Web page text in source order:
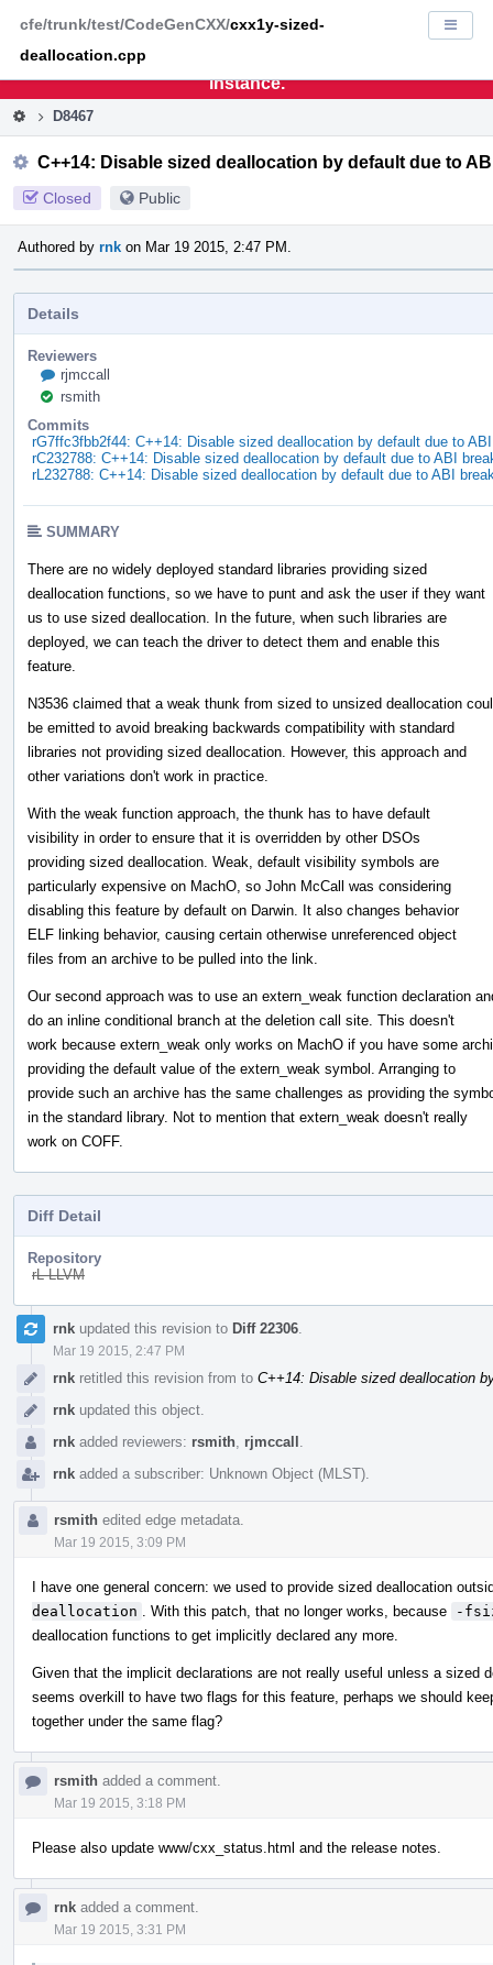
This is an archive of the discontinued LLVM Phabricator
instance.
D8467
C++14: Disable sized deallocation by default due to
Closed Public
Authored by rnk on Mar 19 2015, 2:47 PM.
Details
Reviewers
rjmccall
rsmith
Commits
rG7ffc3fbb2f44: C++14: Disable sized deallocation by default due to
rC232788: C++14: Disable sized deallocation by default due to ABI
rL232788: C++14: Disable sized deallocation by default due to ABI
SUMMARY
There are no widely deployed standard libraries providing sized
deallocation functions, so we have to punt and ask the user if they want
us to use sized deallocation. In the future, when such libraries are
deployed, we can teach the driver to detect them and enable this
feature.
N3536 claimed that a weak thunk from sized to unsized deallocation
be emitted to avoid breaking backwards compatibility with standard
libraries not providing sized deallocation. However, this approach and
other variations don't work in practice.
With the weak function approach, the thunk has to have default
visibility in order to ensure that it is overridden by other DSOs
providing sized deallocation. Weak, default visibility symbols are
particularly expensive on MachO, so John McCall was considering
disabling this feature by default on Darwin. It also changes behavior
ELF linking behavior, causing certain otherwise unreferenced object
files from an archive to be pulled into the link.
Our second approach was to use an extern_weak function declaration
do an inline conditional branch at the deletion call site. This doesn't
work because extern_weak only works on MachO if you have some
providing the default value of the extern_weak symbol. Arranging to
provide such an archive has the same challenges as providing the
in the standard library. Not to mention that extern_weak doesn't really
work on COFF.
Diff Detail
Repository
rL LLVM
Event
Timeline
rnk updated this revision to Diff 22306
Mar 19 2015, 2:47 PM
rnk retitled this revision from to C++14: Disable sized deallocation
rnk updated this object.
rnk added reviewers: rsmith rjmccall
rnk added a subscriber: Unknown Object (MLST)
rsmith edited edge metadata.
Mar 19 2015, 3:09 PM
I have one general concern: we used to provide sized deallocation
deallocation
. With this patch, that no longer works, because
-
deallocation functions to get implicitly declared any more.
Given that the implicit declarations are not really useful unless a sized
seems overkill to have two flags for this feature, perhaps we should
together under the same flag?
rsmith added a comment.
Mar 19 2015, 3:18 PM
Please also update www/cxx_status.html and the release notes.
rnk added a comment.
Mar 19 2015, 3:31 PM
cfe/trunk/test/CodeGenCXX/cxx1y-sized-
deallocation.cpp